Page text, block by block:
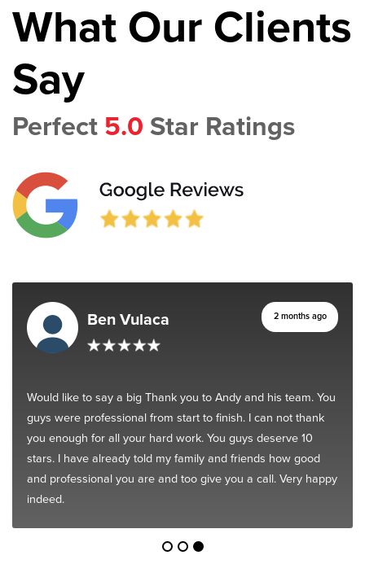
What Our Clients
Say
Perfect 5.0 Star Ratings
Ben Vulaca 2 months ago
Would like to say a big Thank you to Andy and his team. You
guys were professional from start to finish. I can not thank
you enough for all your hard work. You guys deserve 10
stars. I have already told my family and friends how good
and professional you are and too give you a call. Very happy
indeed.